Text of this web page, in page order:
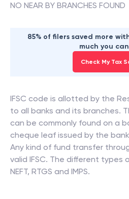
NO NEAR BY BRANCHES FOUND
85% of filers saved more
much you
Check My Tax
IFSC code is allotted by the
to all banks and its branches.
can be commonly found on a
cheque leaf issued by the
Any kind of fund transfer
valid IFSC. The different types
NEFT, RTGS and IMPS.